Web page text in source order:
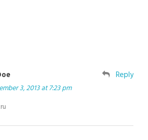
3, 2013 at 7:23 pm
Reply